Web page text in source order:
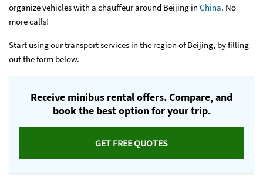
organize vehicles with a chauffeur around Beijing in China. No
more calls!
Start using our transport services in the region of Beijing, by filling
out the form below.
Receive minibus rental offers. Compare, and
book the best option for your trip.
GET FREE QUOTES